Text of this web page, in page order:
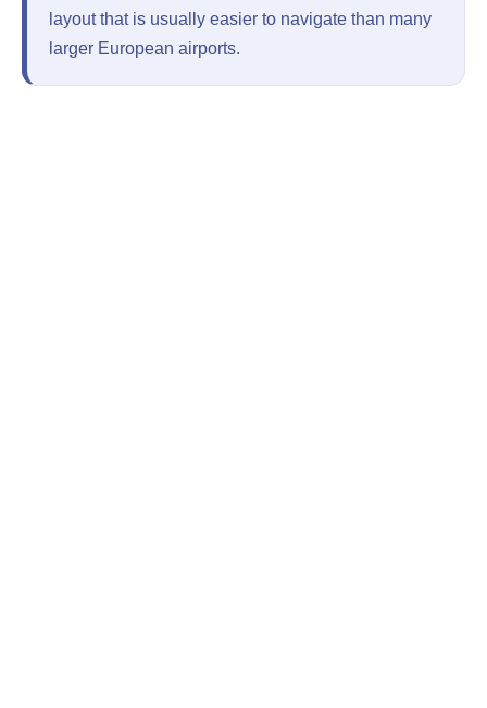
layout that is usually easier to navigate than many
larger European airports.